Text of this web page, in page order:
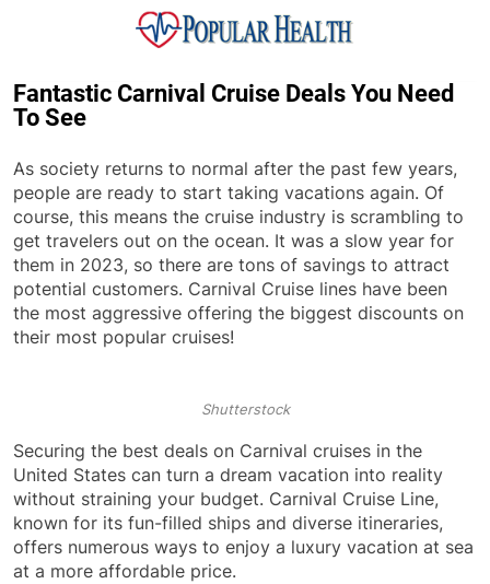
Popular Health
Fantastic Carnival Cruise Deals You Need
To See
As society returns to normal after the past few years,
people are ready to start taking vacations again. Of
course, this means the cruise industry is scrambling to
get travelers out on the ocean. It was a slow year for
them in 2023, so there are tons of savings to attract
potential customers. Carnival Cruise lines have been
the most aggressive offering the biggest discounts on
their most popular cruises!
Shutterstock
Securing the best deals on Carnival cruises in the
United States can turn a dream vacation into reality
without straining your budget. Carnival Cruise Line,
known for its fun-filled ships and diverse itineraries,
offers numerous ways to enjoy a luxury vacation at sea
at a more affordable price.